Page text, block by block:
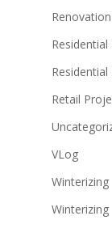
Retail
VLog
Winterizing
Winterizing